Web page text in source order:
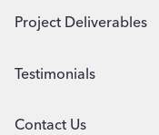
Project Deliverables
Testimonials
Contact Us